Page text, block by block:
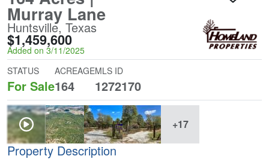
Murray Lane
Huntsville, Texas
$1,459,600
Added on 3/11/2025
STATUS
For Sale
ACREAGE
164
MLS ID
1272170
+17
Property Description